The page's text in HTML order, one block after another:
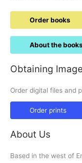
Order books
About the
Obtaining
Order digital files and
Order prints
About Us
Based in the west of